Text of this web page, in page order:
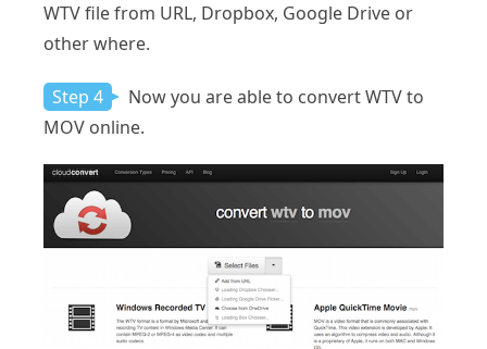
WTV file from URL, Dropbox, Google Drive or
other where.
Step 4
Now you are able to convert WTV to
MOV online.